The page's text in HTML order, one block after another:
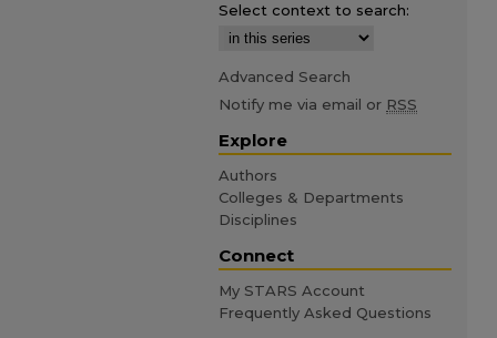
Select context to search:
Advanced Search
Notify me via email or RSS
Explore
Authors
Colleges & Departments
Disciplines
Connect
My STARS Account
Frequently Asked Questions